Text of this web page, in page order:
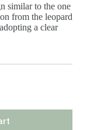
similar to the one
from the leopard
a clear